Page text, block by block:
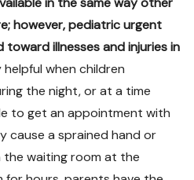
however, pediatric urgent
illnesses and injuries in
helpful when children
the night, or at a time
to get an appointment with
cause a sprained hand or
the waiting room at the